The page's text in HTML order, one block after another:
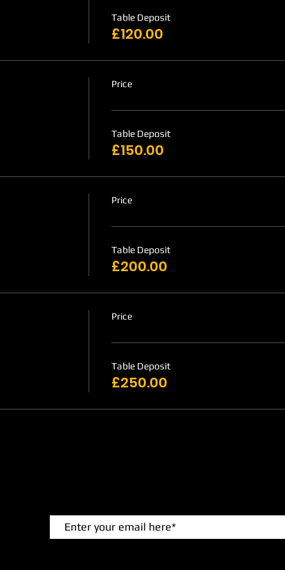
Table Deposit
£120.00
Price
Table Deposit
£150.00
Price
Table Deposit
£200.00
Price
Table Deposit
£250.00